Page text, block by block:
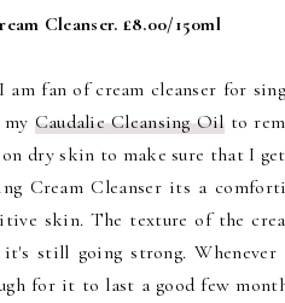
Cleanser. £8.00/150ml
fan of cream cleanser for
Caudalie Cleansing Oilto
on dry skin to make sure that I
Cream Cleanser its a
skin. The texture of the
still going strong.
for it to last a good few